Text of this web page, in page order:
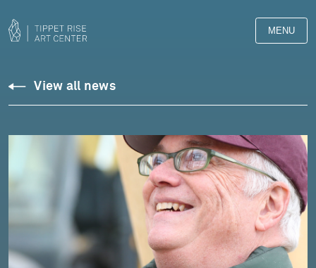
MENU
View all news